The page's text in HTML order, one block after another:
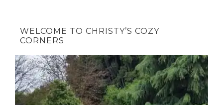
WELCOME TO CHRISTY’S COZY
CORNERS